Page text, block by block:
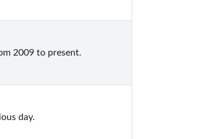
2009 to present.
day.